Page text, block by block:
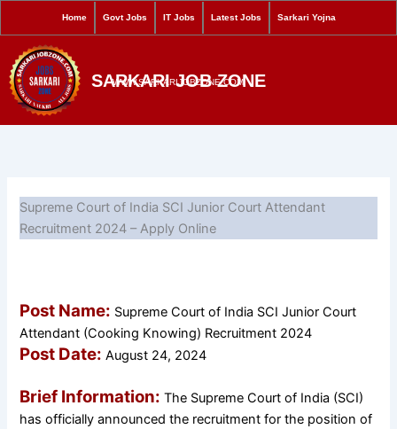
to
content
Home Govt Jobs IT Jobs Latest Jobs Sarkari Yojna
SARKARI JOB ZONE
WWW.SARKARIJOBZONE.COM
Supreme Court of India SCI Junior Court Attendant
Recruitment 2024 – Apply Online
Post Name: Supreme Court of India SCI Junior Court
Attendant (Cooking Knowing) Recruitment 2024
Post Date: August 24, 2024
Brief Information: The Supreme Court of India (SCI)
has officially announced the recruitment for the position of
r
c
h